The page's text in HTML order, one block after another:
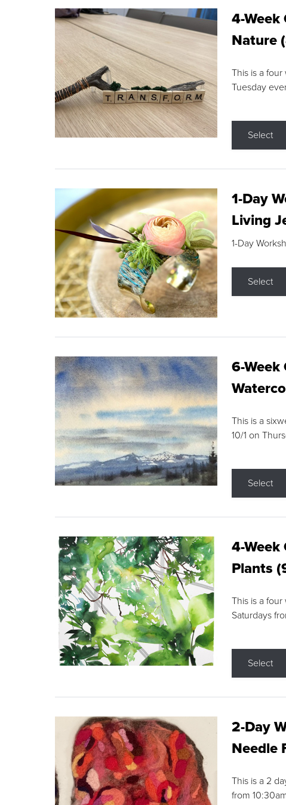
4-
Nature
This is a
Tuesday
Select
1-Day
Living
1-Day
Select
6-Week
This is a
10/1 on
Select
4-Week
Plants
This is a four
Saturdays
Select
2-Day
Needle
This is a 2
from